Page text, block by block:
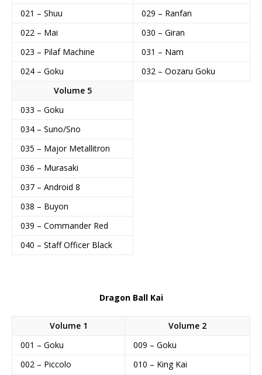
021 – Shuu
029 – Ranfan
022 – Mai
030 – Giran
023 – Pilaf Machine
031 – Nam
024 – Goku
032 – Oozaru Goku
Volume 5
033 – Goku
034 – Suno/Sno
035 – Major Metallitron
036 – Murasaki
037 – Android 8
038 – Buyon
039 – Commander Red
040 – Staff Officer Black
Dragon Ball Kai
Volume 1
Volume 2
001 – Goku
009 – Goku
002 – Piccolo
010 – King Kai